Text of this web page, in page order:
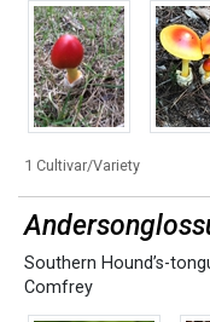
1 Cultivar/Variety
Southern Hound’s-
Comfrey